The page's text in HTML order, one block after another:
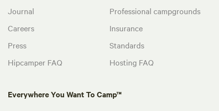
Journal
Careers
Press
Hipcamper FAQ
Professional campgrounds
Insurance
Standards
Hosting FAQ
Everywhere You Want To Camp™